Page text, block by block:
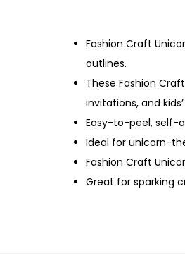
Fashion Craft
outlines.
These Fashion
invitations, and
Easy-to-peel, self-
Ideal for unicorn-
Fashion Craft
Great for sparking